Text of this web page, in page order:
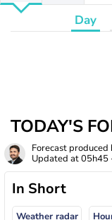
Day
TODAY'S
Forecast produced
Updated at05h45
In Short
Weather radar